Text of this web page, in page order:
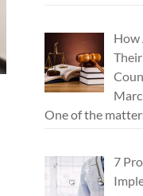
How
One of the
7